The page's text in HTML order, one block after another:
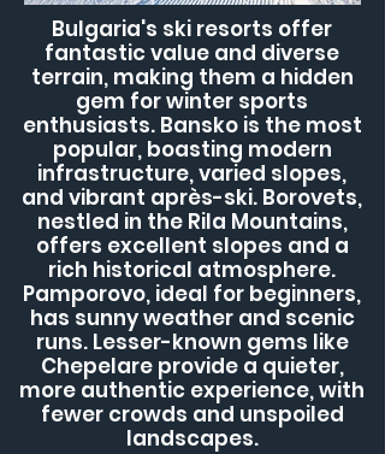
Bulgaria's ski resorts offer
fantastic value and diverse
terrain, making them a hidden
gem for winter sports
enthusiasts. Bansko is the most
popular, boasting modern
infrastructure, varied slopes,
and vibrant après-ski. Borovets,
nestled in the Rila Mountains,
offers excellent slopes and a
rich historical atmosphere.
Pamporovo, ideal for beginners,
has sunny weather and scenic
runs. Lesser-known gems like
Chepelare provide a quieter,
more authentic experience, with
fewer crowds and unspoiled
landscapes.